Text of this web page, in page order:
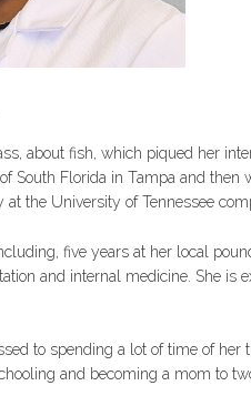
about fish, which piqued her
South Florida in Tampa and then
the University of Tennessee
five years at her local
and internal medicine. She is
to spending a lot of time of her
and becoming a mom to